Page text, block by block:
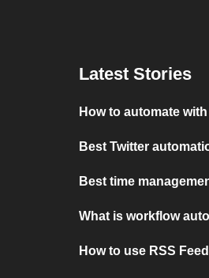
Latest Stories
How to automate with
Best Twitter
Best time
What is workflow
How to use RSS